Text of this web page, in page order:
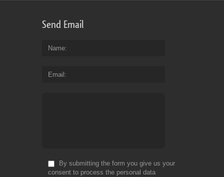
Send Email
Name
Email
By submitting the form you give us your
consent to process the personal data